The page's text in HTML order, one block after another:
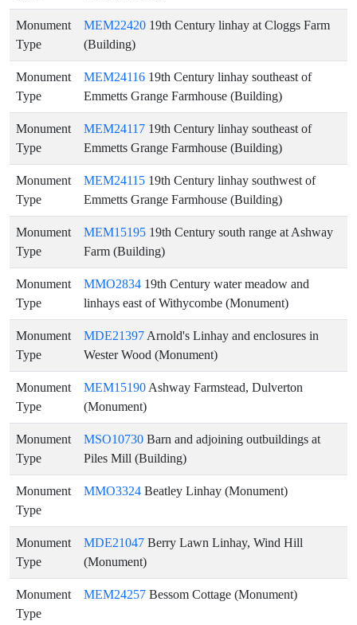
Monument
Type
MEM22420 19th Century linhay at Cloggs Farm
(Building)
Monument
Type
MEM24116 19th Century linhay southeast of
Emmetts Grange Farmhouse (Building)
Monument
Type
MEM24117 19th Century linhay southeast of
Emmetts Grange Farmhouse (Building)
Monument
Type
MEM24115 19th Century linhay southwest of
Emmetts Grange Farmhouse (Building)
Monument
Type
MEM15195 19th Century south range at Ashway
Farm (Building)
Monument
Type
MMO2834 19th Century water meadow and
linhays east of Withycombe (Monument)
Monument
Type
MDE21397 Arnold's Linhay and enclosures in
Wester Wood (Monument)
Monument
Type
MEM15190 Ashway Farmstead, Dulverton
(Monument)
Monument
Type
MSO10730 Barn and adjoining outbuildings at
Piles Mill (Building)
Monument
Type
MMO3324 Beatley Linhay (Monument)
Monument
Type
MDE21047 Berry Lawn Linhay, Wind Hill
(Monument)
Monument
Type
MEM24257 Bessom Cottage (Monument)